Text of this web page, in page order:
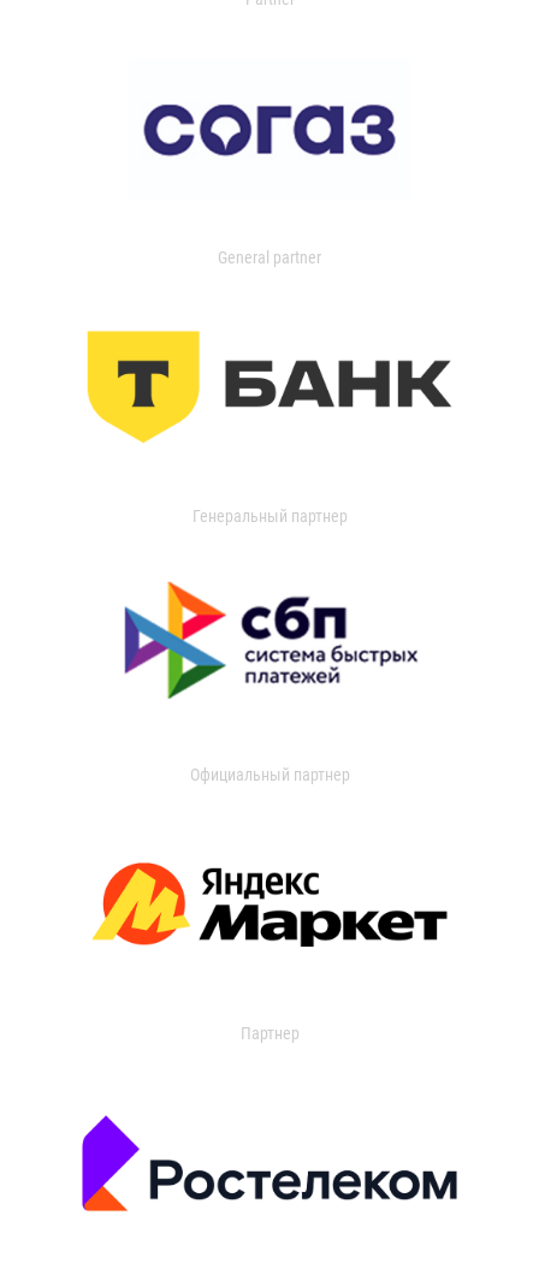
General partner
Генеральный партнер
Официальный партнер
Партнер